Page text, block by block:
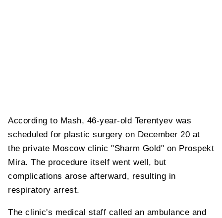
According to Mash, 46-year-old Terentyev was
scheduled for plastic surgery on December 20 at
the private Moscow clinic "Sharm Gold" on Prospekt
Mira. The procedure itself went well, but
complications arose afterward, resulting in
respiratory arrest.
The clinic's medical staff called an ambulance and